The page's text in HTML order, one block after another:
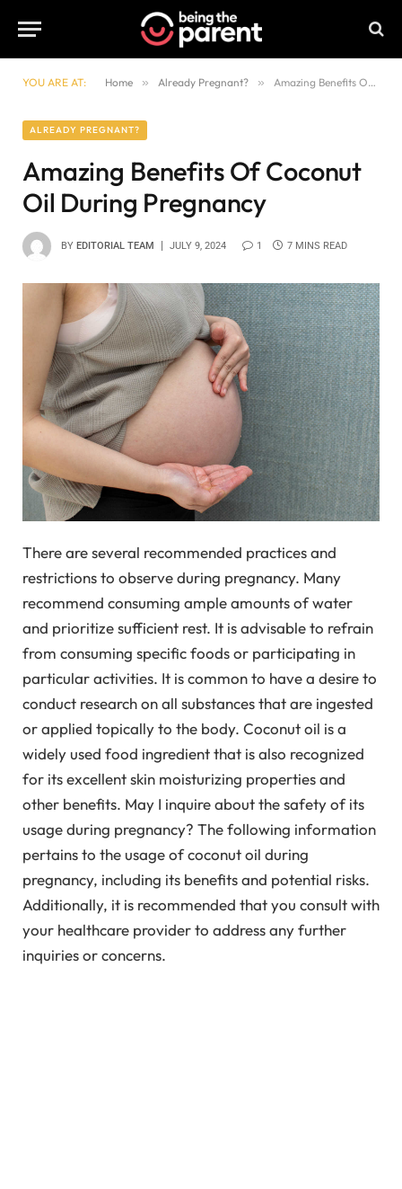
YOU ARE AT: Home » Already Pregnant? » Amazing Benefits Of Coconut Oil During Pregnancy
ALREADY PREGNANT?
Amazing Benefits Of Coconut
Oil During Pregnancy
BY EDITORIAL TEAM JULY 9, 2024 1 7 MINS READ
There are several recommended practices and
restrictions to observe during pregnancy. Many
recommend consuming ample amounts of water
and prioritize sufficient rest. It is advisable to refrain
from consuming specific foods or participating in
particular activities. It is common to have a desire to
conduct research on all substances that are ingested
or applied topically to the body. Coconut oil is a
widely used food ingredient that is also recognized
for its excellent skin moisturizing properties and
other benefits. May I inquire about the safety of its
usage during pregnancy? The following information
pertains to the usage of coconut oil during
pregnancy, including its benefits and potential risks.
Additionally, it is recommended that you consult with
your healthcare provider to address any further
inquiries or concerns.